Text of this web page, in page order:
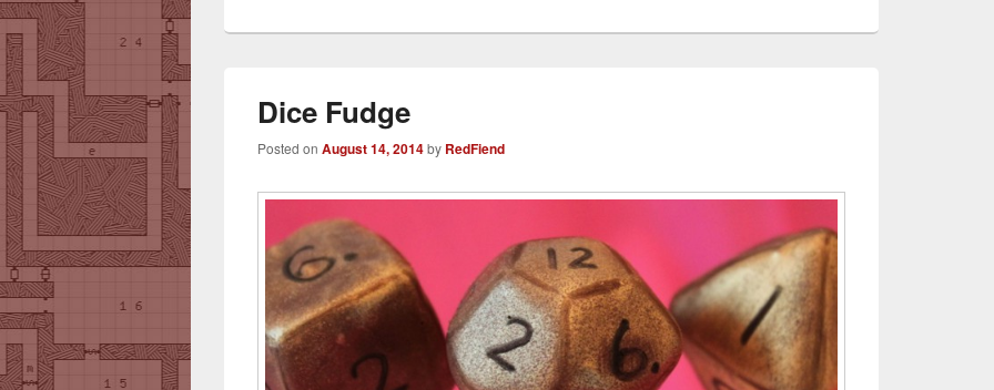
Dice Fudge
Posted on August 14, 2014by RedFiend